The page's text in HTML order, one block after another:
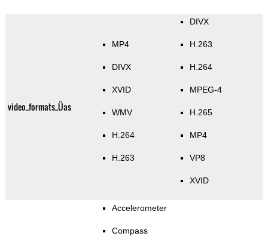
video_formats_Üas
MP4
DIVX
XVID
WMV
H.264
H.263
DIVX
H.263
H.264
MPEG-4
H.265
MP4
VP8
XVID
Accelerometer
Compass